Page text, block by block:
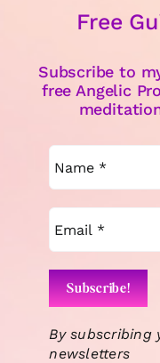
Free
Subscribe to
free Angelic
By subscribing
newsletters